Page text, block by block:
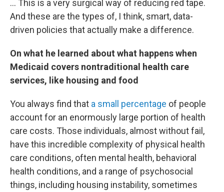
… This is a very surgical way of reducing red tape.
And these are the types of, I think, smart, data-
driven policies that actually make a difference.
On what he learned about what happens when
Medicaid covers nontraditional health care
services, like housing and food
You always find that a small percentage of people
account for an enormously large portion of health
care costs. Those individuals, almost without fail,
have this incredible complexity of physical health
care conditions, often mental health, behavioral
health conditions, and a range of psychosocial
things, including housing instability, sometimes